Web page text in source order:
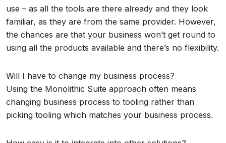
use – as all the tools are there already and they look
familiar, as they are from the same provider. However,
the chances are that your business won’t get round to
using all the products available and there’s no flexibility.
Will I have to change my business process?
Using the Monolithic Suite approach often means
changing business process to tooling rather than
picking tooling which matches your business process.